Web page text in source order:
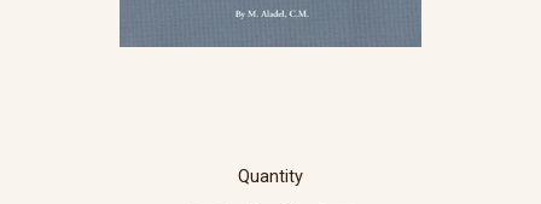
Quantity